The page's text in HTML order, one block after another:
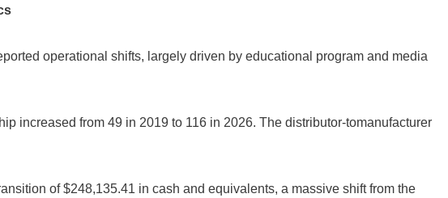
operational shifts, largely driven by educational program and media
increased from 49 in 2019 to 116 in 2026. The distributor-tomanufacturer
of $248,135.41 in cash and equivalents, a massive shift from the